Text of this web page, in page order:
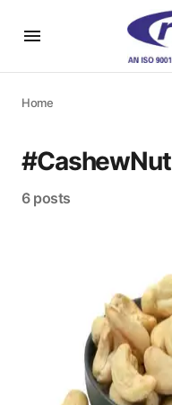
Home
6 posts